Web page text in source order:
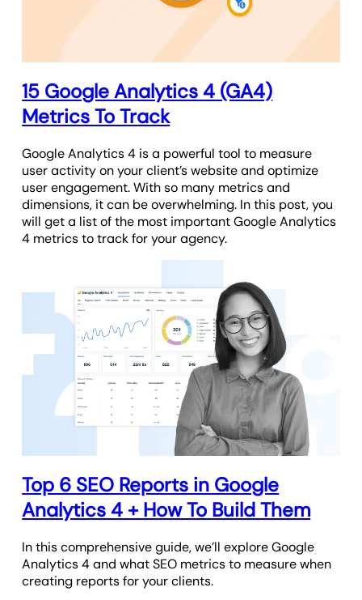
15 Google Analytics 4 (GA4)
Metrics To Track
Google Analytics 4 is a powerful tool to measure
user activity on your client’s website and optimize
user engagement. With so many metrics and
dimensions, it can be overwhelming. In this post, you
will get a list of the most important Google Analytics
4 metrics to track for your agency.
Top 6 SEO Reports in Google
Analytics 4 + How To Build Them
In this comprehensive guide, we’ll explore Google
Analytics 4 and what SEO metrics to measure when
creating reports for your clients.